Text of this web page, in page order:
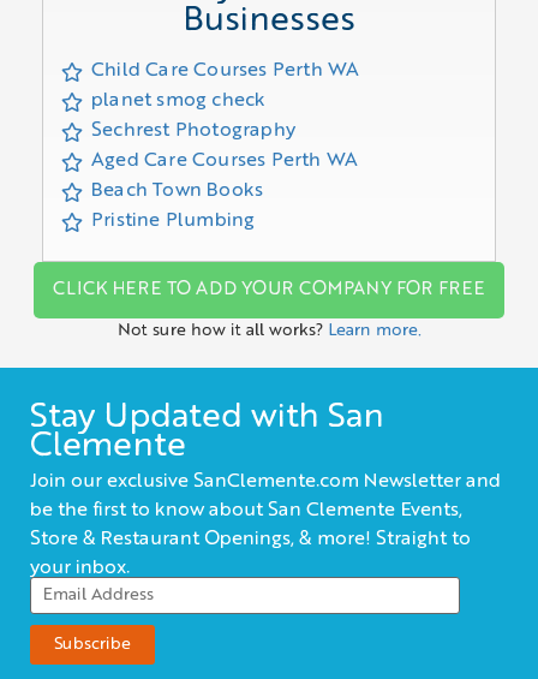
Businesses
Child Care Courses Perth WA
planet smog check
Sechrest Photography
Aged Care Courses Perth WA
Beach Town Books
Pristine Plumbing
CLICK HERE TO ADD YOUR COMPANY FOR FREE
Not sure how it all works? Learn more.
Stay Updated with San
Clemente
Join our exclusive SanClemente.com Newsletter and
be the first to know about San Clemente Events,
Store & Restaurant Openings, & more! Straight to
your inbox.